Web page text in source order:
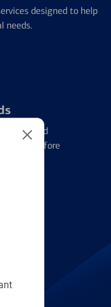
designed to help
needs.
credit card
identity before